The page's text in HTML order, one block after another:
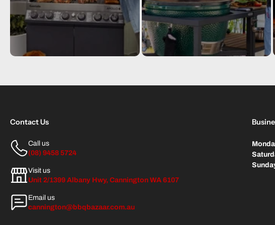
Contact Us
Call us
(08) 9458 5724
Visit us
Unit 2/1399 Albany Hwy, Cannington WA 6107
Email us
cannington@bbqbazaar.com.au